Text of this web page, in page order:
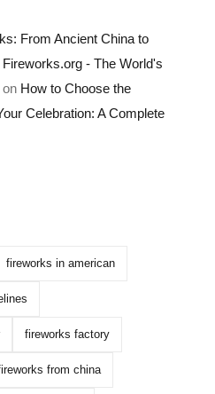
From Ancient China to
- The World's
How to Choose the
Celebration: A Complete
fireworks in american
fireworks factory
from china